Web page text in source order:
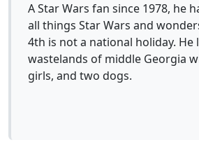
A Star Wars fan since 1978, he
all things Star Wars and
4th is not a national holiday. He
wastelands of middle Georgia
girls, and two dogs.